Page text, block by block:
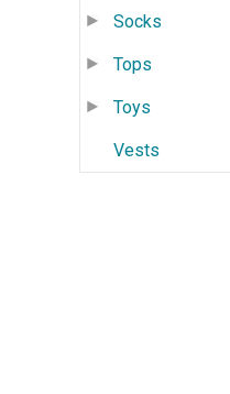
Socks
Tops
Toys
Vests